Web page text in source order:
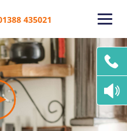
435021